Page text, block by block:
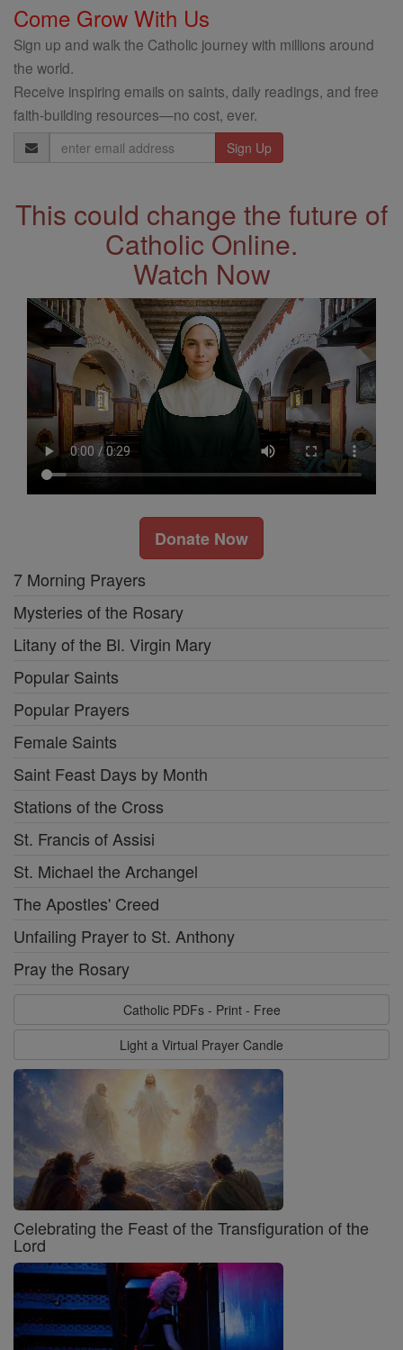
Come Grow With Us
Sign up and walk the Catholic journey with millions around
the world.
Receive inspiring emails on saints, daily readings, and free
faith-building resources—no cost, ever.
Email
Address
This could change the future of
Catholic Online.
Watch Now
Donate Now
7 Morning Prayers
Mysteries of the Rosary
Litany of the Bl. Virgin Mary
Popular Saints
Popular Prayers
Female Saints
Saint Feast Days by Month
Stations of the Cross
St. Francis of Assisi
St. Michael the Archangel
The Apostles' Creed
Unfailing Prayer to St. Anthony
Pray the Rosary
Catholic PDFs - Print - Free
Light a Virtual Prayer Candle
Celebrating the Feast of the Transfiguration of the
Lord